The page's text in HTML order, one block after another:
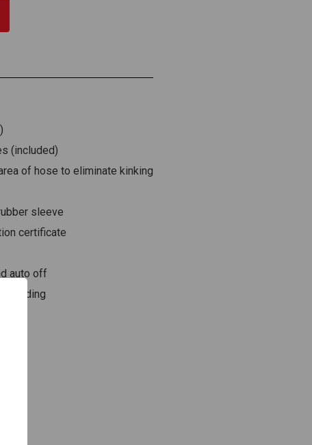
(included)
of hose to eliminate kinking
sleeve
certificate
auto off
reading